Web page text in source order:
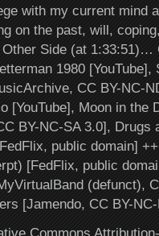
with my current mind
on the past, will,
Side (at 1:33:51)…
1980 [YouTube],
CC BY-NC-
[YouTube], Moon in the
BY-NC-SA 3.0], Drugs
public domain]
[FedFlix, public
(defunct),
[Jamendo, CC BY-
Commons